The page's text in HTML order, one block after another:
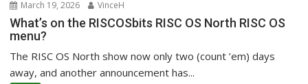
March 19, 2026 VinceH
What’s on the RISCOSbits RISC OS North RISC OS
menu?
The RISC OS North show now only two (count ’em) days
away, and another announcement has...